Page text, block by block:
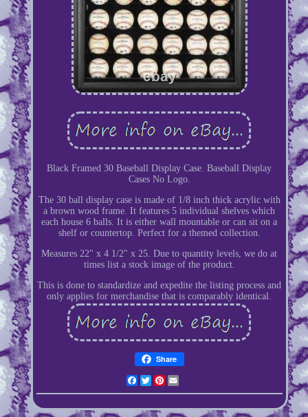
Black Framed 30 Baseball Display Case. Baseball Display
Cases No Logo.
The 30 ball display case is made of 1/8 inch thick acrylic with
a brown wood frame. It features 5 individual shelves which
each house 6 balls. It is either wall mountable or can sit on a
shelf or countertop. Perfect for a themed collection.
Measures 22" x 4 1/2" x 25. Due to quantity levels, we do at
times list a stock image of the product.
This is done to standardize and expedite the listing process and
only applies for merchandise that is comparably identical.
Share
Facebook
TwitterPinterest